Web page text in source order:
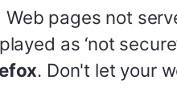
Web pages not
as ‘not
. Don't let your